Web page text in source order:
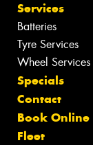
Services
Batteries
Tyre Services
Wheel Services
Specials
Contact
Book Online
Fleet